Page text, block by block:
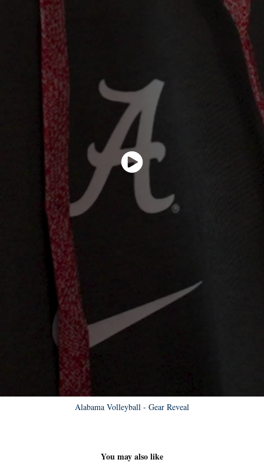
Alabama Volleyball - Gear Reveal
You may also like